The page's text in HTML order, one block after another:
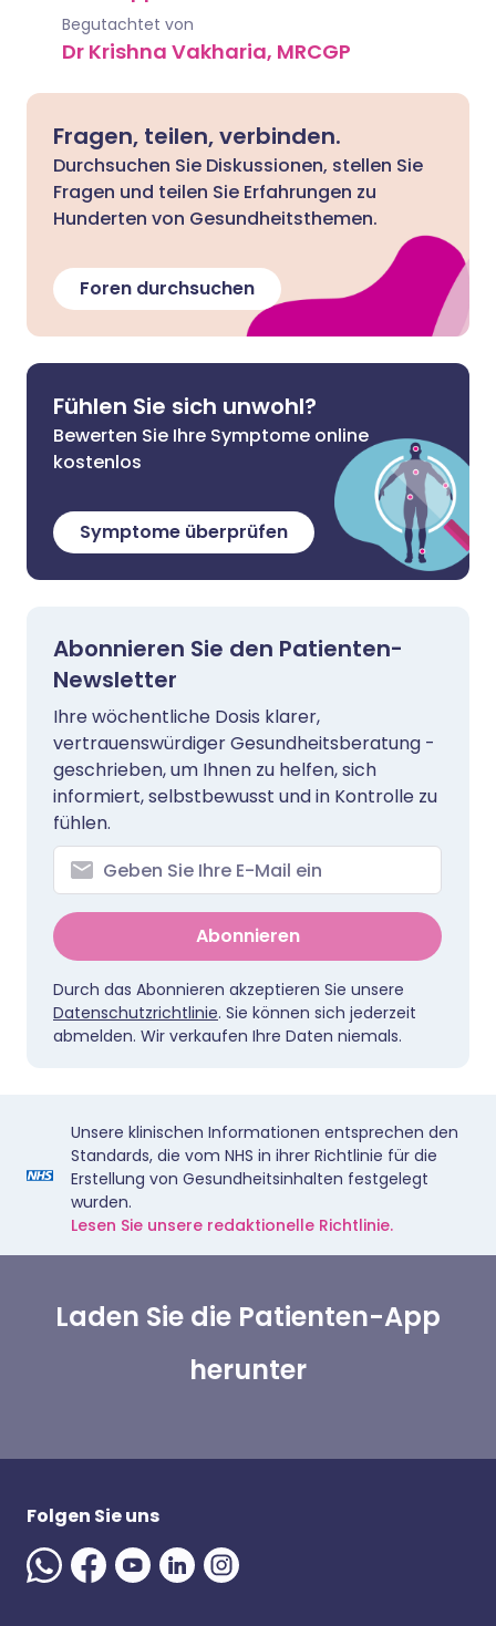
Begutachtet von
Dr Krishna Vakharia, MRCGP
Fragen, teilen, verbinden.
Durchsuchen Sie Diskussionen, stellen Sie
Fragen und teilen Sie Erfahrungen zu
Hunderten von Gesundheitsthemen.
Foren durchsuchen
Fühlen Sie sich unwohl?
Bewerten Sie Ihre Symptome online
kostenlos
Symptome überprüfen
Abonnieren Sie den Patienten-
Newsletter
Ihre wöchentliche Dosis klarer,
vertrauenswürdiger Gesundheitsberatung -
geschrieben, um Ihnen zu helfen, sich
informiert, selbstbewusst und in Kontrolle zu
fühlen.
Abonnieren
Durch das Abonnieren akzeptieren Sie unsere
Datenschutzrichtlinie. Sie können sich jederzeit
abmelden. Wir verkaufen Ihre Daten niemals.
Unsere klinischen Informationen entsprechen den
Standards, die vom NHS in ihrer Richtlinie für die
Erstellung von Gesundheitsinhalten festgelegt
wurden.
Lesen Sie unsere redaktionelle Richtlinie.
Laden Sie die Patienten-App
herunter
Folgen Sie uns